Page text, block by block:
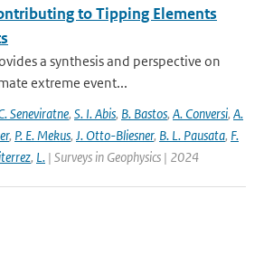
to Tipping Elements
a synthesis and perspective on
extreme event...
Seneviratne, S. I. Abis, B. Bastos, A. Conversi, A.
, P. E. Mekus, J. Otto-Bliesner, B. L. Pausata, F.
, L. | Surveys in Geophysics | 2024